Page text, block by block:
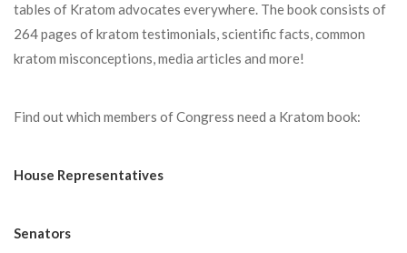
tables of Kratom advocates everywhere. The book consists of
264 pages of kratom testimonials, scientific facts, common
kratom misconceptions, media articles and more!
Find out which members of Congress need a Kratom book:
House Representatives
Senators